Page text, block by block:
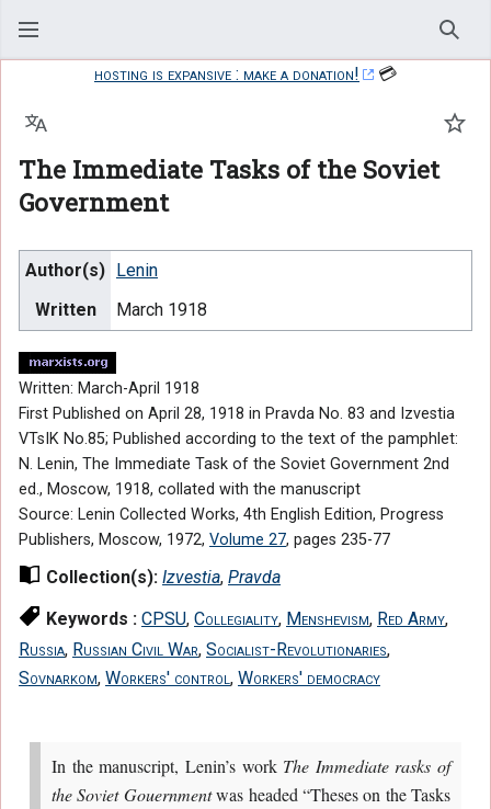
hosting is expansive : make a donation!
💳
The Immediate Tasks of the Soviet
Government
Language
Author(s)
Lenin
Written
March 1918
Written: March-April 1918
First Published on April 28, 1918 in Pravda No. 83 and Izvestia
VTsIK No.85; Published according to the text of the pamphlet:
N. Lenin, The Immediate Task of the Soviet Government 2nd
ed., Moscow, 1918, collated with the manuscript
Source: Lenin Collected Works, 4th English Edition, Progress
Publishers, Moscow, 1972, Volume 27, pages 235-77
Collection(s): Izvestia, Pravda
Keywords : CPSU, Collegiality, Menshevism, Red Army,
Russia, Russian Civil War, Socialist-Revolutionaries,
Sovnarkom, Workers' control, Workers' democracy
In the manuscript, Lenin’s work The Immediate rasks of
the Soviet Gouernmentwas headed “Theses on the Tasks